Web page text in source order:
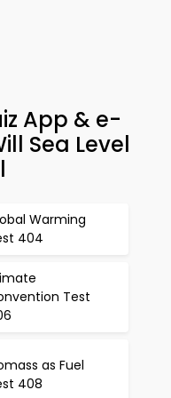
App & e-
Sea Level
Warming
404
Test
as Fuel
408